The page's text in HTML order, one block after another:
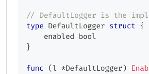
// DefaultLogger is the
type DefaultLogger struct {
    enabled
bool
}
func ( l *DefaultLogger)